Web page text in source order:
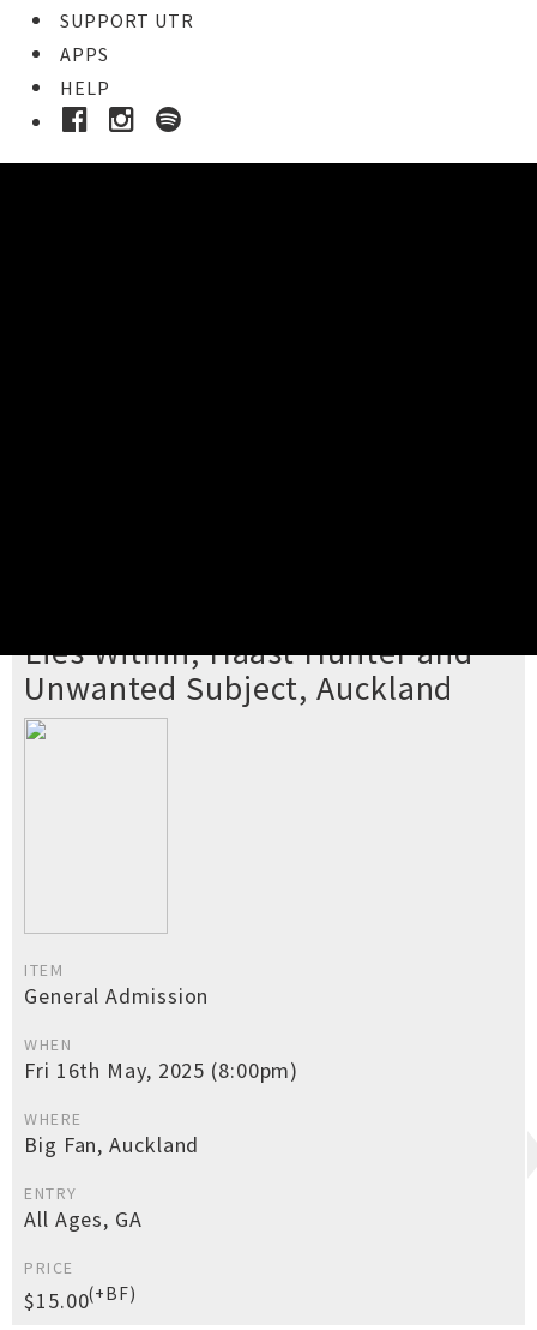
SUPPORT UTR
APPS
HELP
Lies Within, Haast Hunter and
Unwanted Subject, Auckland
ITEM
General Admission
WHEN
Fri 16th May, 2025 (8:00pm)
WHERE
Big Fan, Auckland
ENTRY
All Ages, GA
PRICE
$15.00(+BF)